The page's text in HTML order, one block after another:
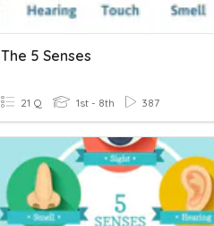
The 5 Senses
21 Q 1st - 8th 387